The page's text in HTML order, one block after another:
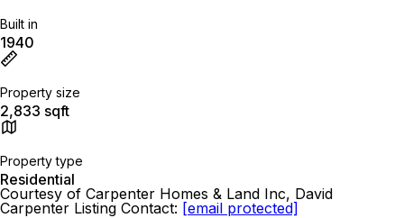
Built in
1940
Property size
2,833 sqft
Property type
Residential
Courtesy of Carpenter Homes & Land Inc, David
Carpenter Listing Contact: [email protected]